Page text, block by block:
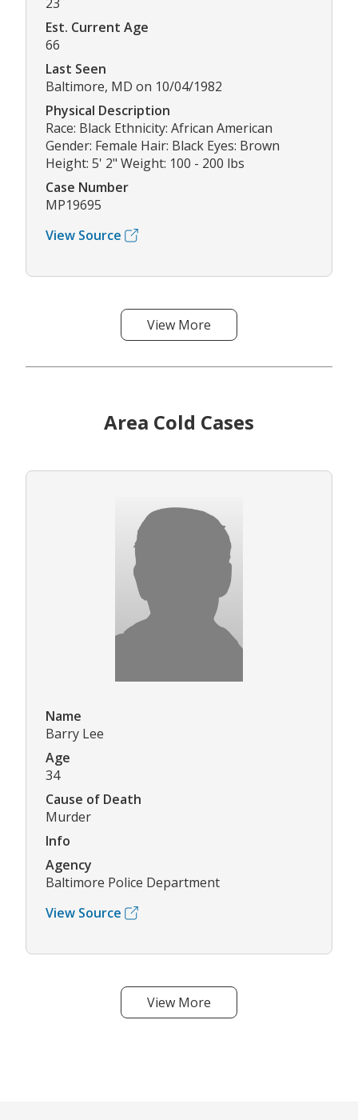
Est. Current Age
66
Last Seen
Baltimore, MD on 10/04/1982
Physical Description
Race: Black Ethnicity: African American
Gender: Female Hair: Black Eyes: Brown
Height: 5' 2" Weight: 100 - 200 lbs
Case Number
MP19695
View Source
View More
Area Cold Cases
Name
Barry Lee
Age
34
Cause of Death
Murder
Info
Agency
Baltimore Police Department
View Source
View More